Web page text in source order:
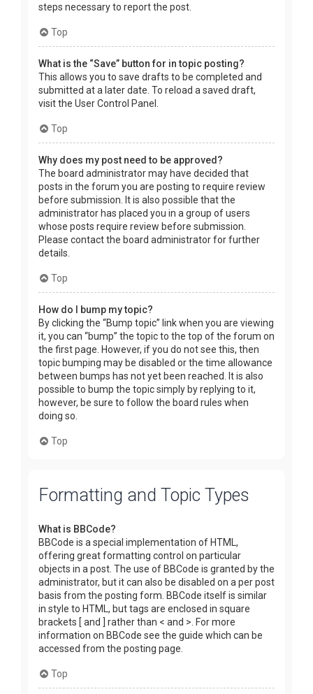
steps necessary to report the post.
Top
What is the “Save” button for in topic posting?
This allows you to save drafts to be completed and
submitted at a later date. To reload a saved draft,
visit the User Control Panel.
Top
Why does my post need to be approved?
The board administrator may have decided that
posts in the forum you are posting to require review
before submission. It is also possible that the
administrator has placed you in a group of users
whose posts require review before submission.
Please contact the board administrator for further
details.
Top
How do I bump my topic?
By clicking the “Bump topic” link when you are viewing
it, you can “bump” the topic to the top of the forum on
the first page. However, if you do not see this, then
topic bumping may be disabled or the time allowance
between bumps has not yet been reached. It is also
possible to bump the topic simply by replying to it,
however, be sure to follow the board rules when
doing so.
Top
Formatting and Topic Types
What is BBCode?
BBCode is a special implementation of HTML,
offering great formatting control on particular
objects in a post. The use of BBCode is granted by the
administrator, but it can also be disabled on a per post
basis from the posting form. BBCode itself is similar
in style to HTML, but tags are enclosed in square
brackets [ and ] rather than < and >. For more
information on BBCode see the guide which can be
accessed from the posting page.
Top